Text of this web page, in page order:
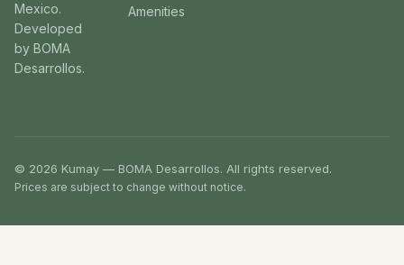
Mexico.
Developed
by BOMA
Desarrollos.
Amenities
© 2026 Kumay — BOMA Desarrollos. All rights reserved.
Prices are subject to change without notice.